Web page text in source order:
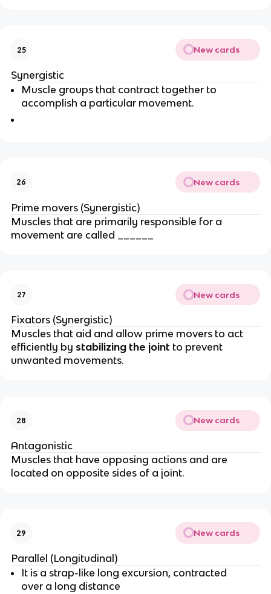
25 New cards
Synergistic
Muscle groups that contract together to
accomplish a particular movement.
26 New cards
Prime movers (Synergistic)
Muscles that are primarily responsible for a
movement are called ______
27 New cards
Fixators (Synergistic)
Muscles that aid and allow prime movers to act
efficiently by stabilizing the joint to prevent
unwanted movements.
28 New cards
Antagonistic
Muscles that have opposing actions and are
located on opposite sides of a joint.
29 New cards
Parallel (Longitudinal)
It is a strap-like long excursion, contracted
over a long distance